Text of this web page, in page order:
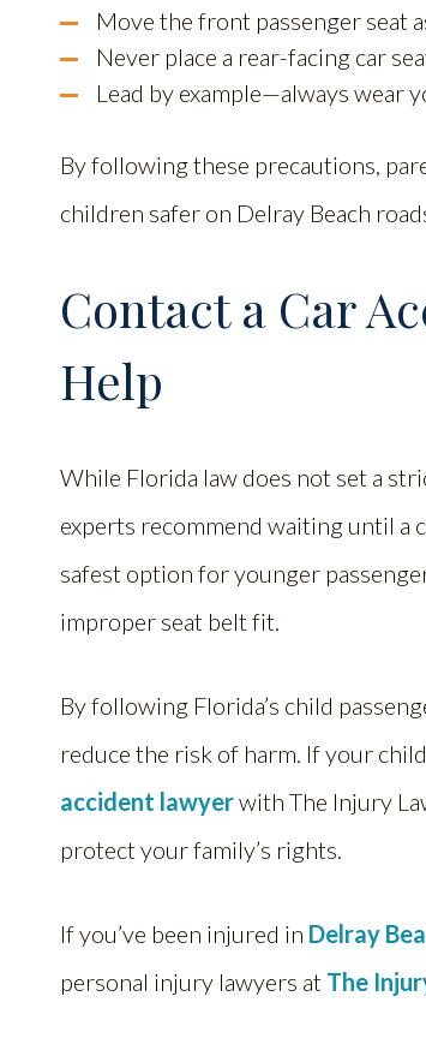
Move the front passenger seat
Never place a rear-facing car
Lead by example—always wear
By following these precautions,
children safer on Delray Beach
Contact a Car
Help
While Florida law does not set a
experts recommend waiting until a
safest option for younger
improper seat belt fit.
By following Florida’s child
reduce the risk of harm. If your
accident lawyerwith The Injury
protect your family’s rights.
If you’ve been injured in Delray
personal injury lawyers at The